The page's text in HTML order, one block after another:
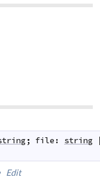
; file : string
Edit